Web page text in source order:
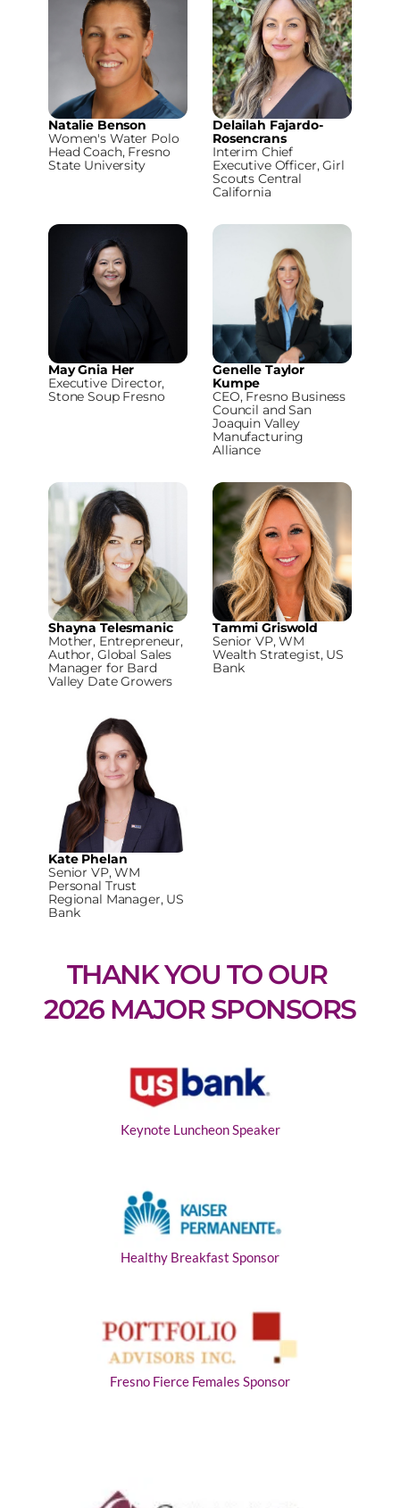
Natalie Benson
Women's Water Polo
Head Coach, Fresno
State University
Delailah Fajardo-
Rosencrans
Interim Chief
Executive Officer, Girl
Scouts Central
California
May Gnia Her
Executive Director,
Stone Soup Fresno
Genelle Taylor
Kumpe
CEO, Fresno Business
Council and San
Joaquin Valley
Manufacturing
Alliance
Shayna Telesmanic
Mother, Entrepreneur,
Author, Global Sales
Manager for Bard
Valley Date Growers
Tammi Griswold
Senior VP, WM
Wealth Strategist, US
Bank
Kate Phelan
Senior VP, WM
Personal Trust
Regional Manager, US
Bank
THANK YOU TO OUR
2026 MAJOR SPONSORS
Keynote Luncheon Speaker
Healthy Breakfast Sponsor
Fresno Fierce Females Sponsor